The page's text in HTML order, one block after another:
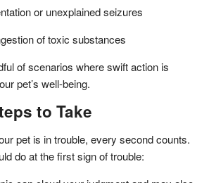
or unexplained seizures
of toxic substances
of scenarios where swift action is
pet’s well-being.
to Take
pet is in trouble, every second counts.
do at the first sign of trouble: